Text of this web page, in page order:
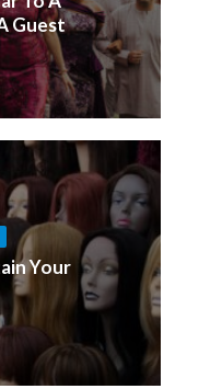
Guest
Your